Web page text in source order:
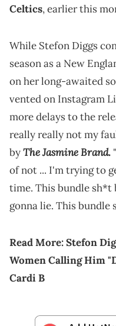
Celtics, earlier this
While Stefon Diggs
season as a New
on her long-awaited
vented on Instagram
more delays to the
really really not my
byThe Jasmine Brand.
of not ... I'm trying to
time. This bundle sh*t
gonna lie. This bundle
Read More:Stefon
Women Calling Him
Cardi B